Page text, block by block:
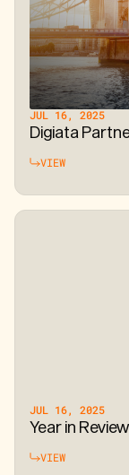
JUL 16, 2025
Digiata
VIEW
JUL 16, 2025
Year in
VIEW